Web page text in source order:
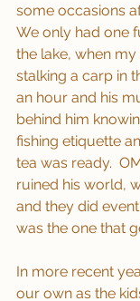
some occasions
We only had one
the lake, when
stalking a carp in
an hour and his
behind him
fishing etiquette
tea was ready.
ruined his world,
and they did
was the one that
In more recent
our own as the